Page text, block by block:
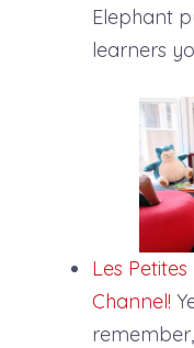
Elephant
learners
Les Petites
Channel!